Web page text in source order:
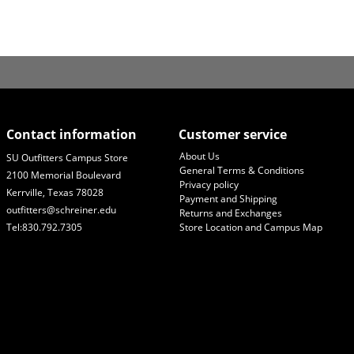
Contact information
SU Outfitters Campus Store
2100 Memorial Boulevard
Kerrville, Texas 78028
outfitters@schreiner.edu
Tel:830.792.7305
Customer service
About Us
General Terms & Conditions
Privacy policy
Payment and Shipping
Returns and Exchanges
Store Location and Campus Map